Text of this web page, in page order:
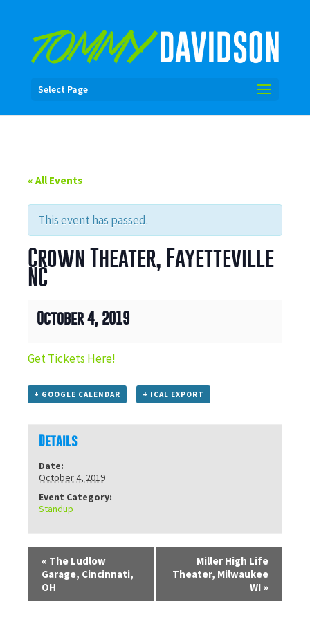
Select Page
« All Events
This event has passed.
Crown Theater, Fayetteville
NC
October 4, 2019
Get Tickets Here!
+ GOOGLE CALENDAR + ICAL EXPORT
Details
Date:
October 4, 2019
Event Category:
Standup
« The Ludlow
Garage, Cincinnati,
OH
Miller High Life
Theater, Milwaukee
WI »